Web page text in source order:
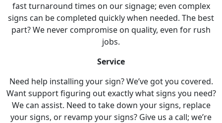
fast turnaround times on our signage; even complex
signs can be completed quickly when needed. The best
part? We never compromise on quality, even for rush
jobs.
Service
Need help installing your sign? We’ve got you covered.
Want support figuring out exactly what signs you need?
We can assist. Need to take down your signs, replace
your signs, or revamp your signs? Give us a call; we’re